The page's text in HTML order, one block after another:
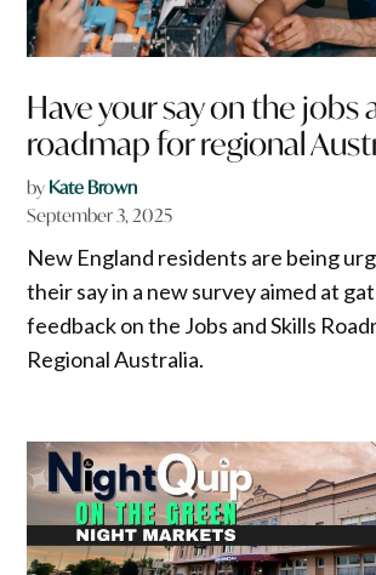
Have your say on the jobs
roadmap for regional
by Kate Brown
September 3, 2025
New England residents are being
their say in a new survey aimed at
feedback on the Jobs and Skills
Regional Australia.